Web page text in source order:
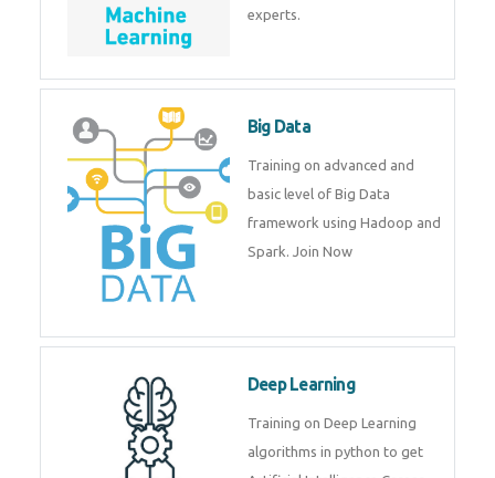
experts.
Big Data
Training on advanced and
basic level of Big Data
framework using Hadoop and
Spark. Join Now
Deep Learning
Training on Deep Learning
algorithms in python to get